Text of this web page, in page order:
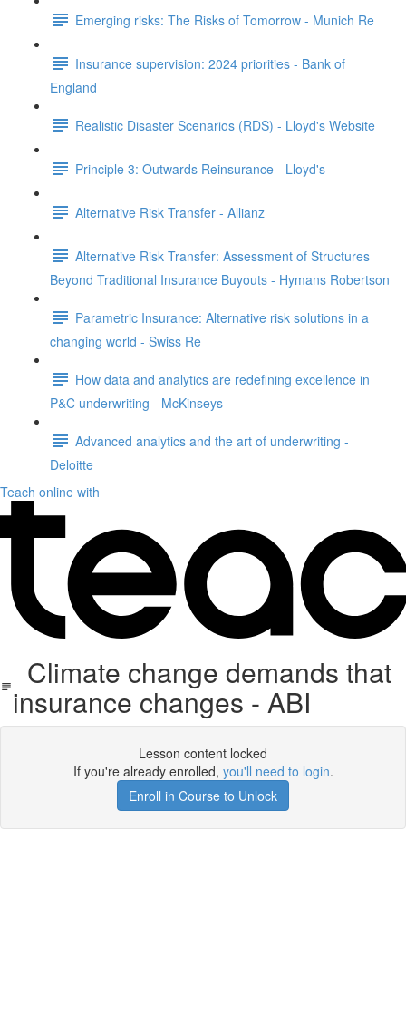
Emerging risks: The Risks of Tomorrow - Munich Re
Insurance supervision: 2024 priorities - Bank of
England
Realistic Disaster Scenarios (RDS) - Lloyd's Website
Principle 3: Outwards Reinsurance - Lloyd's
Alternative Risk Transfer - Allianz
Alternative Risk Transfer: Assessment of Structures
Beyond Traditional Insurance Buyouts - Hymans Robertson
Parametric Insurance: Alternative risk solutions in a
changing world - Swiss Re
How data and analytics are redefining excellence in
P&C underwriting - McKinseys
Advanced analytics and the art of underwriting -
Deloitte
Teach online with
Climate change demands that
insurance changes - ABI
Lesson content locked
If you're already enrolled, you'll need to login.
Enroll in Course to Unlock